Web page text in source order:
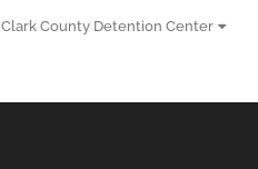
Clark County Detention Center